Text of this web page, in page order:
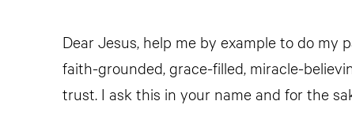
Dear Jesus, help me by example to do
faith-grounded, grace-filled, miracle-
trust. I ask this in your name and for the